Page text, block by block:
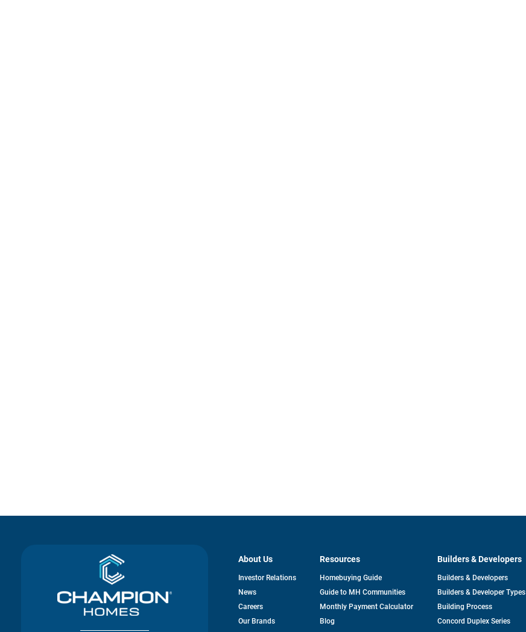
About Us
Investor Relationsopens
News
Careers
Our Brands
Resources
Homebuying Guide
Guide to MH Communities
Monthly Payment Calculator
Blog
Builders & Developers
Builders & Developers
Builders & Developer Types
Building Process
Concord Duplex Series